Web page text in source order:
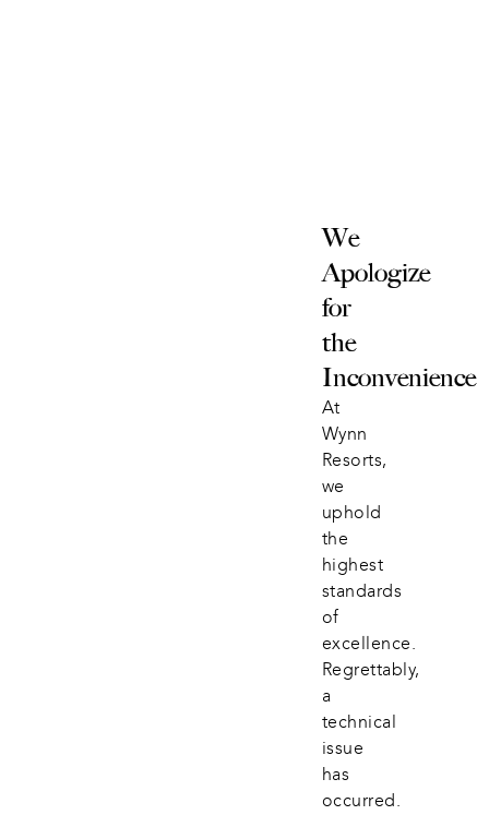
We
Apologize
for
the
Inconvenience
At
Wynn
Resorts,
we
uphold
the
highest
standards
of
excellence.
Regrettably,
a
technical
issue
has
occurred.